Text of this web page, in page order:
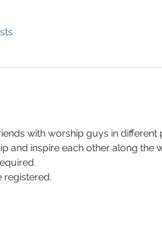
with worship guys in
and inspire each other along the
registered.